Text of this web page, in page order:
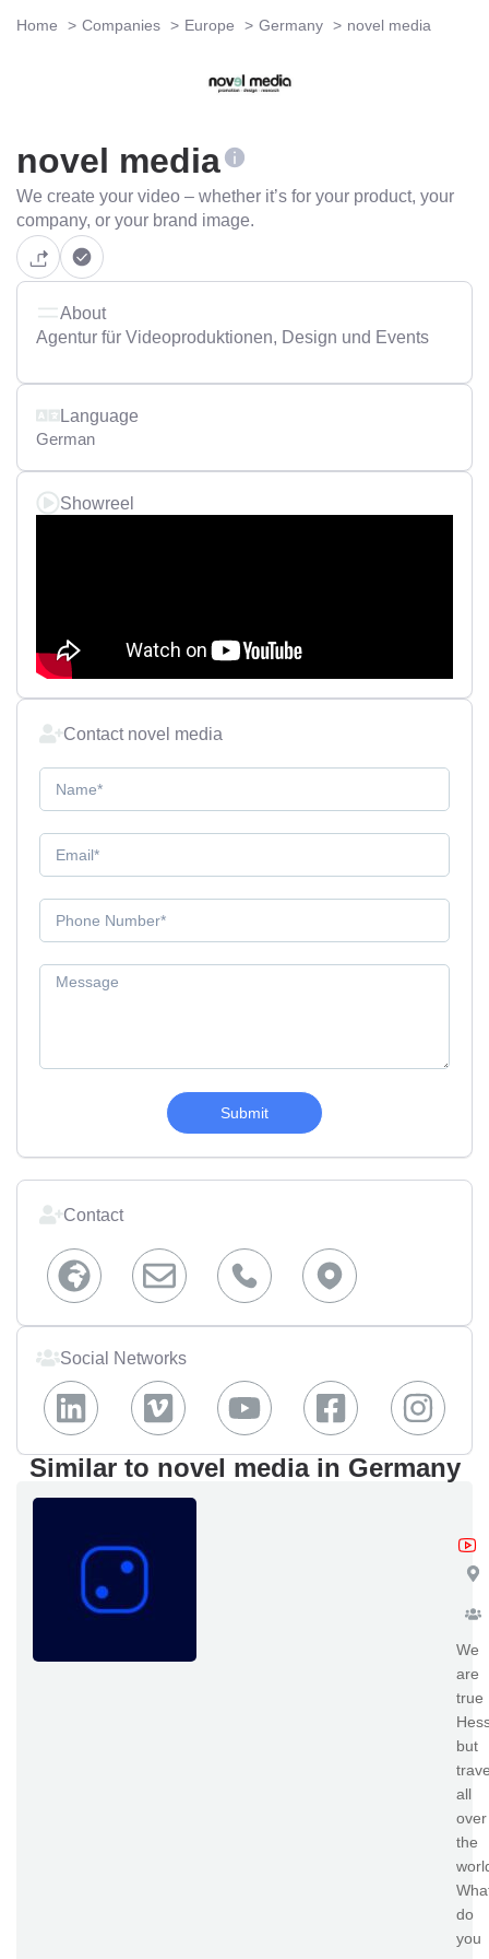
Home Companies Europe Germany novel media
novel media
We create your video – whether it’s for your product, your
company, or your brand image.
About
Agentur für Videoproduktionen, Design und Events
Language
German
Showreel
Contact novel media
Submit
Contact
Social Networks
Similar to novel media in Germany
We
are
true
but
all
over
the
do
you